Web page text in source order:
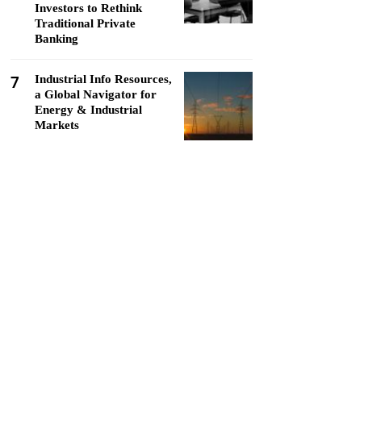
Investors to Rethink
Traditional Private
Banking
7
Industrial Info Resources,
a Global Navigator for
Energy & Industrial
Markets